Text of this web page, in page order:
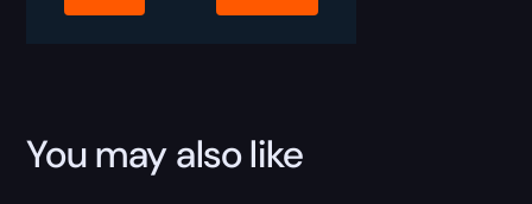
You may also like